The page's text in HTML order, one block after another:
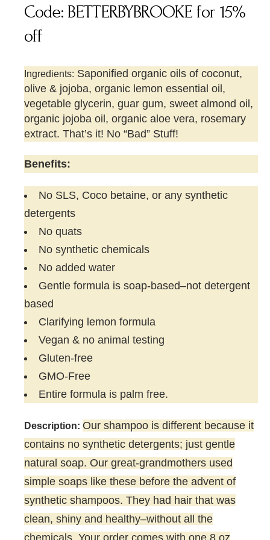
Code: BETTERBYBROOKE for 15%
off
Ingredients: Saponified organic oils of coconut,
olive & jojoba, organic lemon essential oil,
vegetable glycerin, guar gum, sweet almond oil,
organic jojoba oil, organic aloe vera, rosemary
extract. That’s it! No “Bad” Stuff!
Benefits:
No SLS, Coco betaine, or any synthetic
detergents
No quats
No synthetic chemicals
No added water
Gentle formula is soap-based–not detergent
based
Clarifying lemon formula
Vegan & no animal testing
Gluten-free
GMO-Free
Entire formula is palm free.
Description: Our shampoo is different because it
contains no synthetic detergents; just gentle
natural soap. Our great-grandmothers used
simple soaps like these before the advent of
synthetic shampoos. They had hair that was
clean, shiny and healthy–without all the
chemicals. Your order comes with one 8 oz